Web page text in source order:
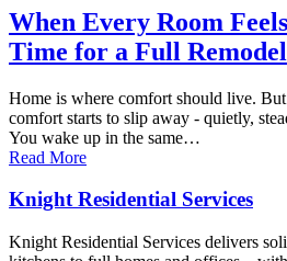
When Every Room
Time for a Full Remodel
Home is where comfort should live.
comfort starts to slip away - quietly,
You wake up in the same…
Read More
Knight Residential Services
Knight Residential Services delivers